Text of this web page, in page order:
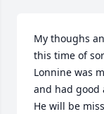
My thoughs
this time of
Lonnine was
and had good
He will be